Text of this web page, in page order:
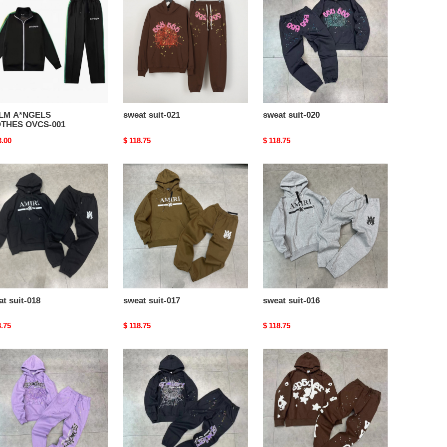
A*NGELS
OVCS-001
sweat suit-021
Original
$ 118.75
020
sweat suit-020
Original
$ 118.75
suit-018
sweat
sweat suit-017
Original
$ 118.75
sweat
suit-
016
sweat suit-016
Original
$ 118.75
sweat
suit-
013
sweat